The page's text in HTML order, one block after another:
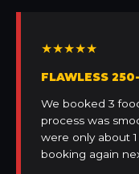
★★★★★
FLAWLESS
We booked 3
process was
were only about
booking again